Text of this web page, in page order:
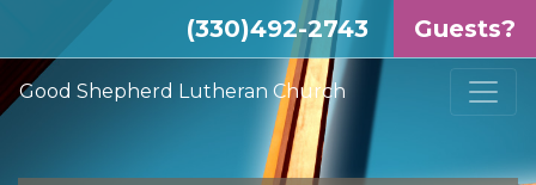
(330)492-2743 Guests?
Good Shepherd Lutheran Church